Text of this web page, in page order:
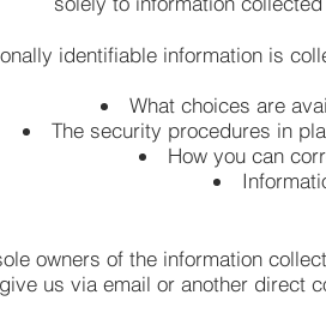
identifiable information is
What choices are
The security procedures in
How you can
owners of the information
us via email or another direct